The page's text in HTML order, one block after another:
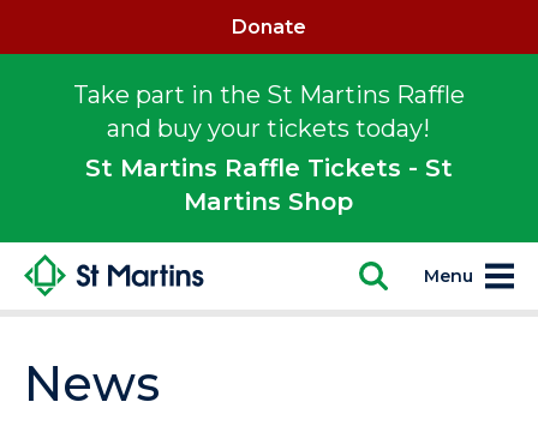
Take part in the St Martins Raffle
and buy your tickets today!
St Martins Raffle Tickets - St
Martins Shop
Donate
Menu
News